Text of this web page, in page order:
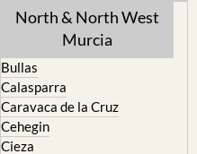
North & North West
Murcia
Bullas
Calasparra
Caravaca de la Cruz
Cehegin
Cieza